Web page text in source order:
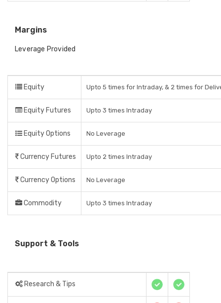
Margins
Leverage Provided
Equity Upto 5 times for Intraday, & 2 times for
Equity Futures Upto 3 times Intraday
Equity Options No Leverage
Currency Futures Upto 2 times Intraday
Currency Options No Leverage
Commodity Upto 3 times Intraday
Support & Tools
Research & Tips